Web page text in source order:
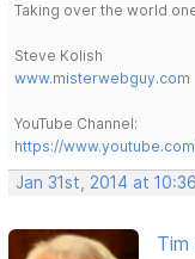
Taking over the world
Steve Kolish
www.misterwebguy.com
YouTube Channel:
https://
Jan 31st, 2014 at
Tim